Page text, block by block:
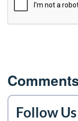
Follow Us